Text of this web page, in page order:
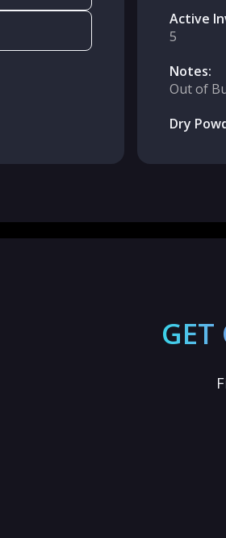
Active
5
Notes:
Out of
Dry